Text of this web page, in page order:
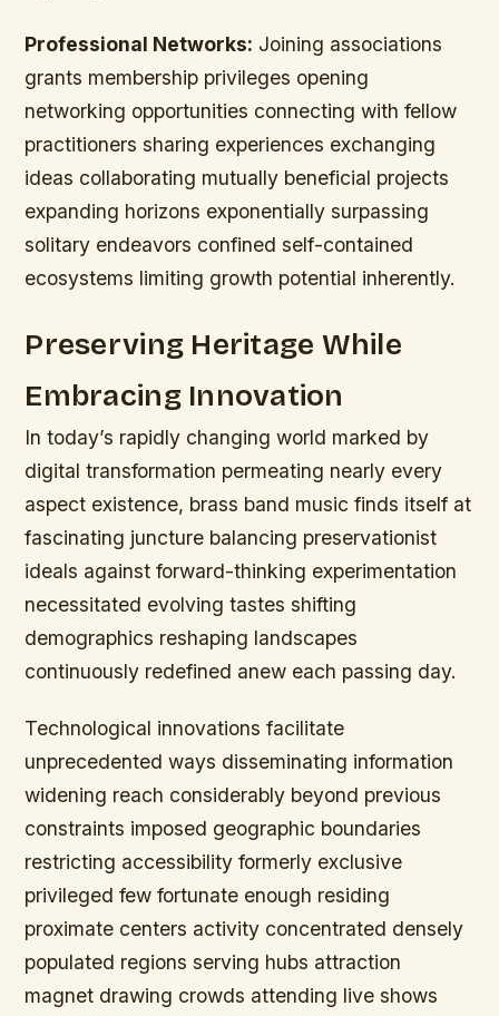
Professional Networks: Joining associations
grants membership privileges opening
networking opportunities connecting with fellow
practitioners sharing experiences exchanging
ideas collaborating mutually beneficial projects
expanding horizons exponentially surpassing
solitary endeavors confined self-contained
ecosystems limiting growth potential inherently.
Preserving Heritage While
Embracing Innovation
In today’s rapidly changing world marked by
digital transformation permeating nearly every
aspect existence, brass band music finds itself at
fascinating juncture balancing preservationist
ideals against forward-thinking experimentation
necessitated evolving tastes shifting
demographics reshaping landscapes
continuously redefined anew each passing day.
Technological innovations facilitate
unprecedented ways disseminating information
widening reach considerably beyond previous
constraints imposed geographic boundaries
restricting accessibility formerly exclusive
privileged few fortunate enough residing
proximate centers activity concentrated densely
populated regions serving hubs attraction
magnet drawing crowds attending live shows